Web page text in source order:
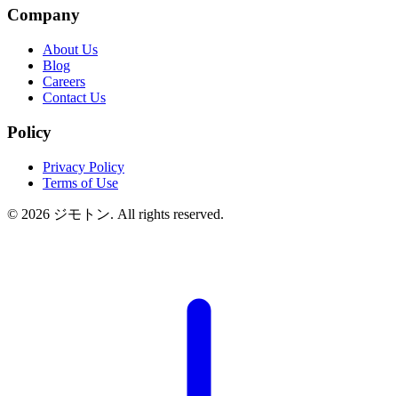
Company
About Us
Blog
Careers
Contact Us
Policy
Privacy Policy
Terms of Use
© 2026 ジモトン. All rights reserved.